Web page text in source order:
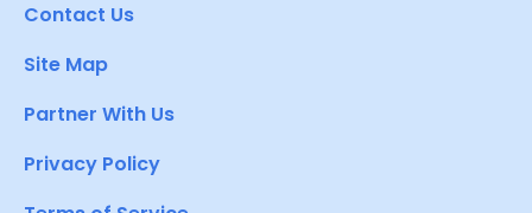
Contact Us
Site Map
Partner With Us
Privacy Policy